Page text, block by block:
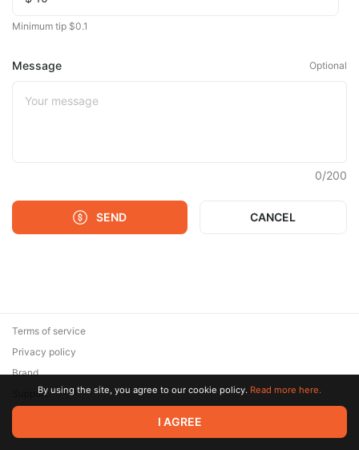
Minimum tip $0.1
Message Optional
0/200
SEND CANCEL
© 2026 Zaya Solutions Limited. All rights reserved. All trademarks
are the property of their respective owners.
Terms of service
Privacy policy
Brand
SupportBy using the site, you agree to our cookie policy. Read more here.
I AGREE